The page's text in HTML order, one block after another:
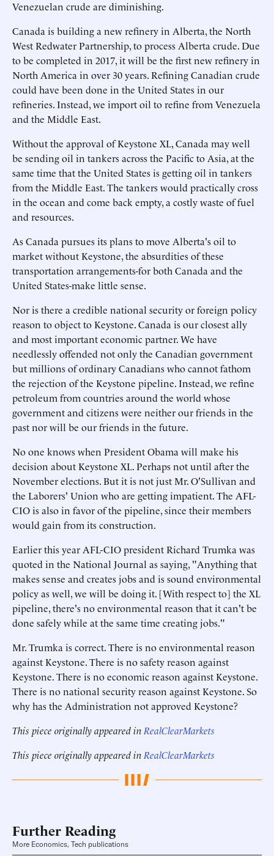
Venezuelan crude are diminishing.
Canada is building a new refinery in Alberta, the North
West Redwater Partnership, to process Alberta crude. Due
to be completed in 2017, it will be the first new refinery in
North America in over 30 years. Refining Canadian crude
could have been done in the United States in our
refineries. Instead, we import oil to refine from Venezuela
and the Middle East.
Without the approval of Keystone XL, Canada may well
be sending oil in tankers across the Pacific to Asia, at the
same time that the United States is getting oil in tankers
from the Middle East. The tankers would practically cross
in the ocean and come back empty, a costly waste of fuel
and resources.
As Canada pursues its plans to move Alberta's oil to
market without Keystone, the absurdities of these
transportation arrangements-for both Canada and the
United States-make little sense.
Nor is there a credible national security or foreign policy
reason to object to Keystone. Canada is our closest ally
and most important economic partner. We have
needlessly offended not only the Canadian government
but millions of ordinary Canadians who cannot fathom
the rejection of the Keystone pipeline. Instead, we refine
petroleum from countries around the world whose
government and citizens were neither our friends in the
past nor will be our friends in the future.
No one knows when President Obama will make his
decision about Keystone XL. Perhaps not until after the
November elections. But it is not just Mr. O'Sullivan and
the Laborers' Union who are getting impatient. The AFL-
CIO is also in favor of the pipeline, since their members
would gain from its construction.
Earlier this year AFL-CIO president Richard Trumka was
quoted in the National Journal as saying, "Anything that
makes sense and creates jobs and is sound environmental
policy as well, we will be doing it. [With respect to] the XL
pipeline, there's no environmental reason that it can't be
done safely while at the same time creating jobs."
Mr. Trumka is correct. There is no environmental reason
against Keystone. There is no safety reason against
Keystone. There is no economic reason against Keystone.
There is no national security reason against Keystone. So
why has the Administration not approved Keystone?
This piece originally appeared in RealClearMarkets
This piece originally appeared in RealClearMarkets
Further Reading
More Economics, Tech publications